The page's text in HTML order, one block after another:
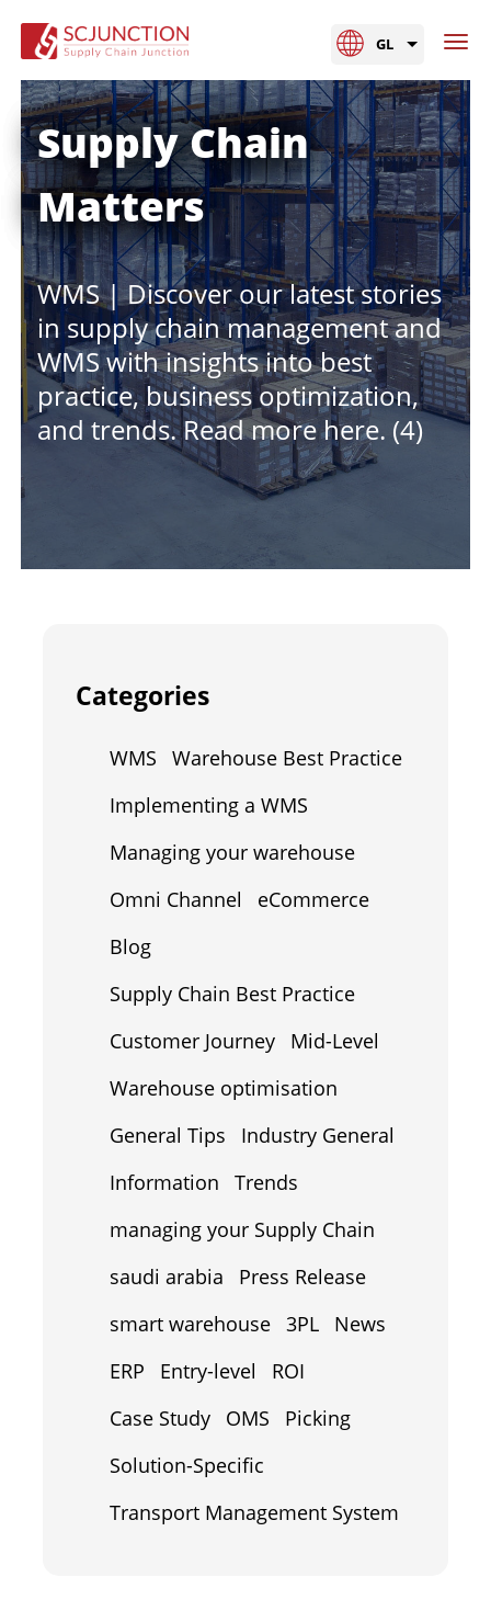
GL
Supply Chain
Matters
WMS | Discover our latest stories
in supply chain management and
WMS with insights into best
practice, business optimization,
and trends. Read more here. (4)
Categories
WMS
Warehouse Best Practice
Implementing a WMS
Managing your warehouse
Omni Channel
eCommerce
Blog
Supply Chain Best Practice
Customer Journey
Mid-Level
Warehouse optimisation
General Tips
Industry General
Information
Trends
managing your Supply Chain
saudi arabia
Press Release
smart warehouse 3PL
News
ERP
Entry-level
ROI
Case Study
OMS
Picking
Solution-Specific
Transport Management System